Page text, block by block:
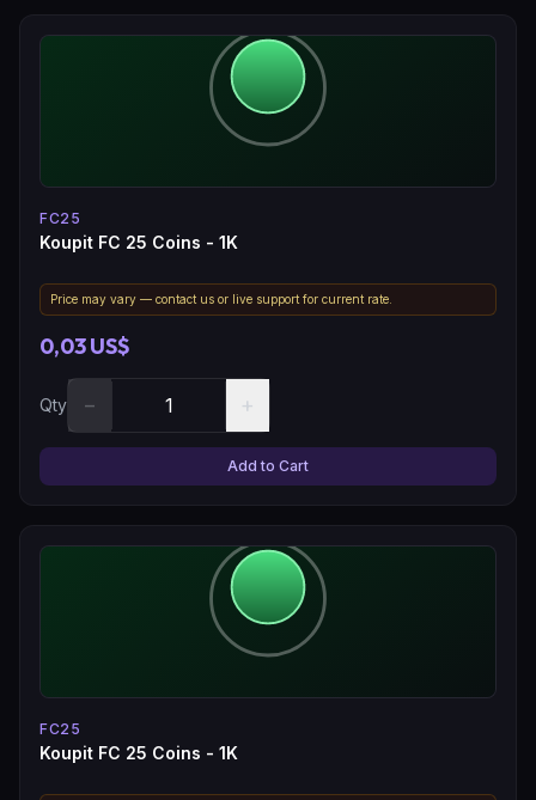
FC25
Koupit FC 25 Coins - 1K
Price may vary — contact us or live support for current rate.
0,03 US$
Qty − +
Add to Cart
FC25
Koupit FC 25 Coins - 1K